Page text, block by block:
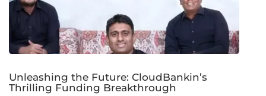
Unleashing the Future: CloudBankin’s
Thrilling Funding Breakthrough